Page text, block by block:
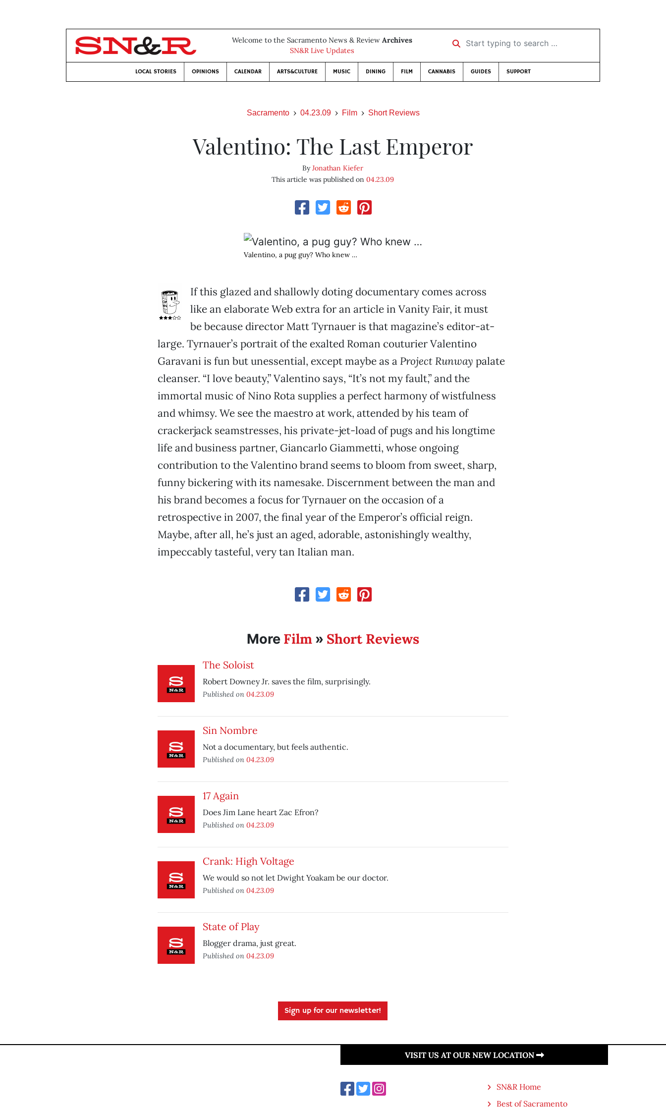
Welcome to the Sacramento News & Review Archives
SN&R Live Updates
Start typing to search …
LOCAL STORIES OPINIONS CALENDAR ARTS&CULTURE MUSIC DINING FILM CANNABIS GUIDES SUPPORT
Sacramento 04.23.09 Film Short Reviews
Valentino: The Last Emperor
ByJonathan Kiefer
This article was published on04.23.09
Valentino, a pug guy? Who knew …
If this glazed and shallowly doting documentary comes across
like an elaborate Web extra for an article in Vanity Fair, it must
be because director Matt Tyrnauer is that magazine’s editor-at-
large. Tyrnauer’s portrait of the exalted Roman couturier Valentino
Garavani is fun but unessential, except maybe as a Project Runway palate
cleanser. “I love beauty,” Valentino says, “It’s not my fault,” and the
immortal music of Nino Rota supplies a perfect harmony of wistfulness
and whimsy. We see the maestro at work, attended by his team of
crackerjack seamstresses, his private-jet-load of pugs and his longtime
life and business partner, Giancarlo Giammetti, whose ongoing
contribution to the Valentino brand seems to bloom from sweet, sharp,
funny bickering with its namesake. Discernment between the man and
his brand becomes a focus for Tyrnauer on the occasion of a
retrospective in 2007, the final year of the Emperor’s official reign.
Maybe, after all, he’s just an aged, adorable, astonishingly wealthy,
impeccably tasteful, very tan Italian man.
More Film» Short Reviews
The Soloist
Robert Downey Jr. saves the film, surprisingly.
Published on 04.23.09
Sin Nombre
Not a documentary, but feels authentic.
Published on 04.23.09
17 Again
Does Jim Lane heart Zac Efron?
Published on 04.23.09
Crank: High Voltage
We would so not let Dwight Yoakam be our doctor.
Published on 04.23.09
State of Play
Blogger drama, just great.
Published on 04.23.09
Sign up for our newsletter!
VISIT US AT OUR NEW LOCATION
SN&R Home
Best of Sacramento